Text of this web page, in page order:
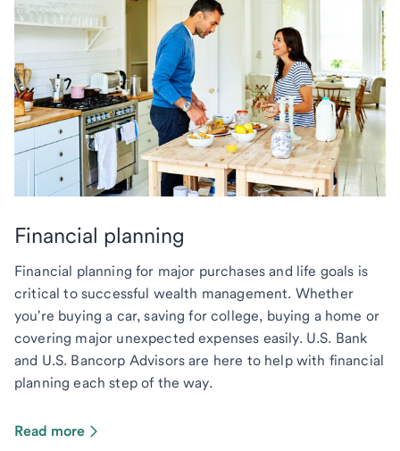
Financial planning
Financial planning for major purchases and life goals is
critical to successful wealth management. Whether
you're buying a car, saving for college, buying a home or
covering major unexpected expenses easily. U.S. Bank
and U.S. Bancorp Advisors are here to help with financial
planning each step of the way.
Read more